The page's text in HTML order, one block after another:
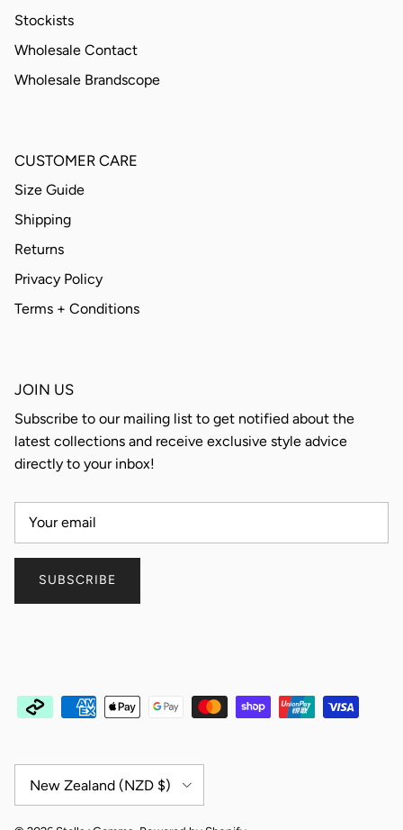
Stockists
Wholesale Contact
Wholesale Brandscope
CUSTOMER CARE
Size Guide
Shipping
Returns
Privacy Policy
Terms + Conditions
JOIN US
Subscribe to our mailing list to get notified about the
latest collections and receive exclusive style advice
directly to your inbox!
SUBSCRIBE
New Zealand (NZD $)